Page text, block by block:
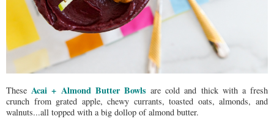
These Acai + Almond Butter Bowls are cold and thick with a fresh
crunch from grated apple, chewy currants, toasted oats, almonds, and
walnuts...all topped with a big dollop of almond butter.